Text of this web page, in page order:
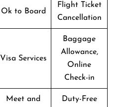
Ok to Board
Flight Ticket
Cancellation
Visa Services
Baggage
Allowance,
Online
Check-in
Meet and
Duty-Free